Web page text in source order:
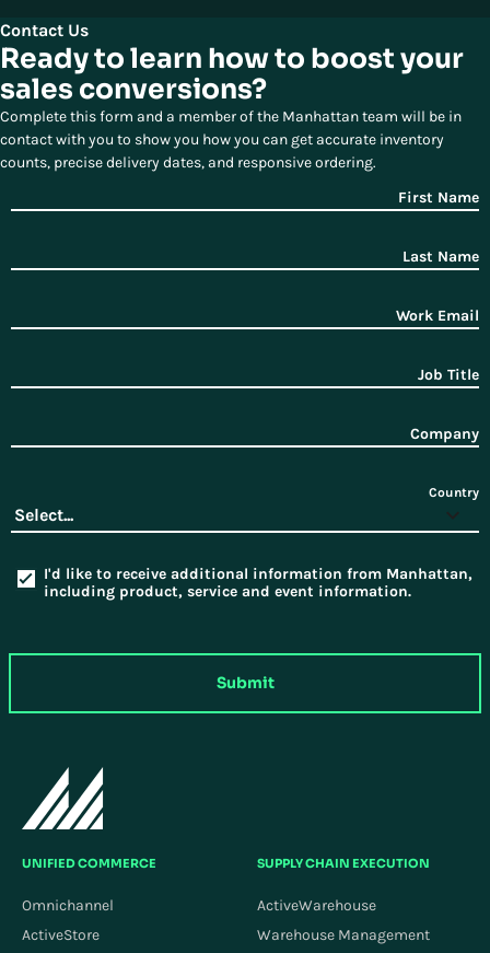
Contact Us
Ready to learn how to boost your
sales conversions?
Complete this form and a member of the Manhattan team will be in
contact with you to show you how you can get accurate inventory
counts, precise delivery dates, and responsive ordering.
First Name
Last Name
Work Email
Job Title
Company
Country
I'd like to receive additional information from Manhattan,
including product, service and event information.
Submit
UNIFIED COMMERCE
Omnichannel
ActiveStore
SUPPLY CHAIN EXECUTION
ActiveWarehouse
Warehouse Management